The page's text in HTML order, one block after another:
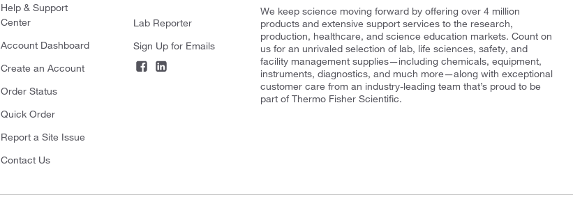
Help & Support
Center
Account Dashboard
Create an Account
Order Status
Quick Order
Report a Site Issue
Contact Us
Lab Reporter
Sign Up for Emails
We keep science moving forward by offering over 4 million
products and extensive support services to the research,
production, healthcare, and science education markets. Count on
us for an unrivaled selection of lab, life sciences, safety, and
facility management supplies—including chemicals, equipment,
instruments, diagnostics, and much more—along with exceptional
customer care from an industry-leading team that’s proud to be
part of Thermo Fisher Scientific.